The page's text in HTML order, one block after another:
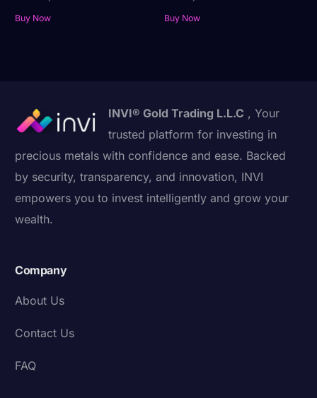
Buy Now
Buy Now
INVI® Gold Trading L.L.C , Your
trusted platform for investing in
precious metals with confidence and ease. Backed
by security, transparency, and innovation, INVI
empowers you to invest intelligently and grow your
wealth.
Company
About Us
Contact Us
FAQ